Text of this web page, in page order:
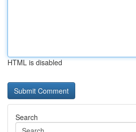
HTML is disabled
Search